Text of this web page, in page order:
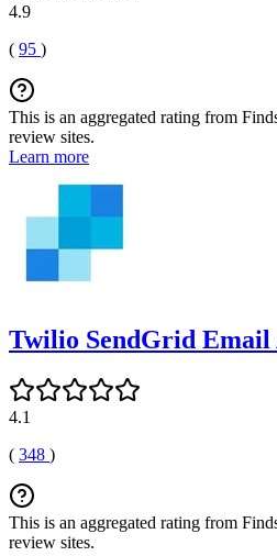
4.9
( 95 )
This is an aggregated rating from
review sites.
Learn more
Twilio SendGrid Email
4.1
( 348 )
This is an aggregated rating from
review sites.